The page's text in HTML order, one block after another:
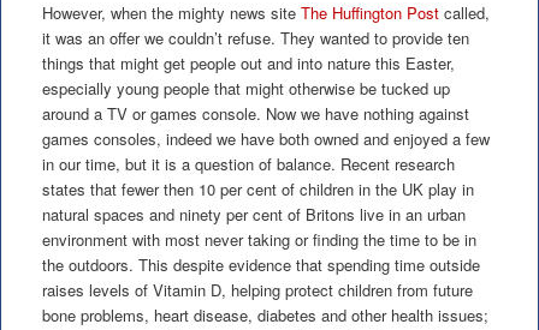
However, when the mighty news site The Huffington Postcalled,
it was an offer we couldn’t refuse. They wanted to provide ten
things that might get people out and into nature this Easter,
especially young people that might otherwise be tucked up
around a TV or games console. Now we have nothing against
games consoles, indeed we have both owned and enjoyed a few
in our time, but it is a question of balance. Recent research
states that fewer then 10 per cent of children in the UK play in
natural spaces and ninety per cent of Britons live in an urban
environment with most never taking or finding the time to be in
the outdoors. This despite evidence that spending time outside
raises levels of Vitamin D, helping protect children from future
bone problems, heart disease, diabetes and other health issues;